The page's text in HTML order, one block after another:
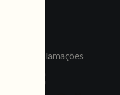
Livro de Reclamações